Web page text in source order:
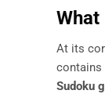
What
At its
contains
Sudoku